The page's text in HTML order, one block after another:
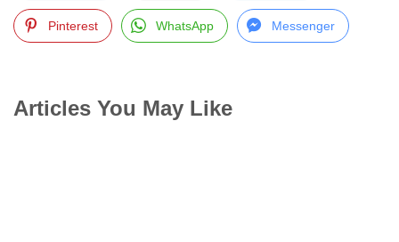
Pinterest WhatsApp Messenger
Articles You May Like